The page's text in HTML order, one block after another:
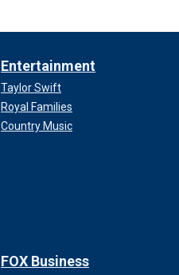
Entertainment
Taylor Swift
Royal Families
Country Music
FOX Business